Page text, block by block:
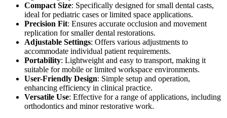
Compact Size: Specifically designed for small dental casts,
ideal for pediatric cases or limited space applications.
Precision Fit: Ensures accurate occlusion and movement
replication for smaller dental restorations.
Adjustable Settings: Offers various adjustments to
accommodate individual patient requirements.
Portability: Lightweight and easy to transport, making it
suitable for mobile or limited workspace environments.
User-Friendly Design: Simple setup and operation,
enhancing efficiency in clinical practice.
Versatile Use: Effective for a range of applications, including
orthodontics and minor restorative work.